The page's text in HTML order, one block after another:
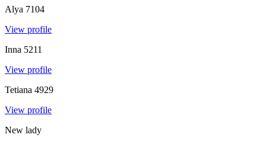
Alya 7104
View profile
Inna 5211
View profile
Tetiana 4929
View profile
New lady